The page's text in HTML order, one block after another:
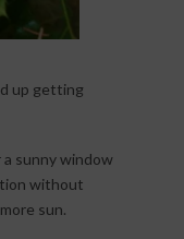
up getting
sunny window
without
sun.